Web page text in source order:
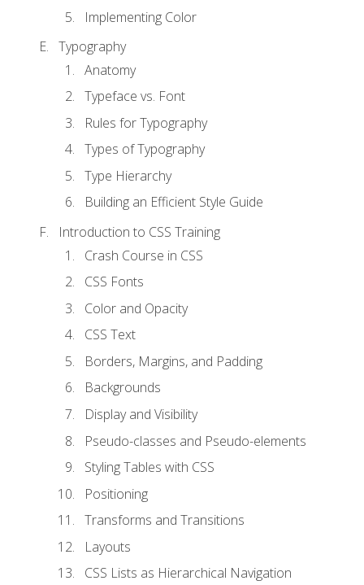
Implementing Color
Typography
Anatomy
Typeface vs. Font
Rules for Typography
Types of Typography
Type Hierarchy
Building an Efficient Style Guide
Introduction to CSS Training
Crash Course in CSS
CSS Fonts
Color and Opacity
CSS Text
Borders, Margins, and Padding
Backgrounds
Display and Visibility
Pseudo-classes and Pseudo-elements
Styling Tables with CSS
Positioning
Transforms and Transitions
Layouts
CSS Lists as Hierarchical Navigation